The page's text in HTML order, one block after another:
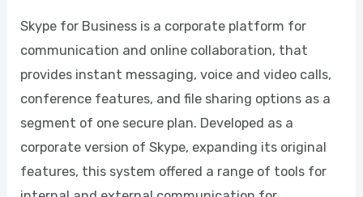
Skype for Business is a corporate platform for
communication and online collaboration, that
provides instant messaging, voice and video calls,
conference features, and file sharing options as a
segment of one secure plan. Developed as a
corporate version of Skype, expanding its original
features, this system offered a range of tools for